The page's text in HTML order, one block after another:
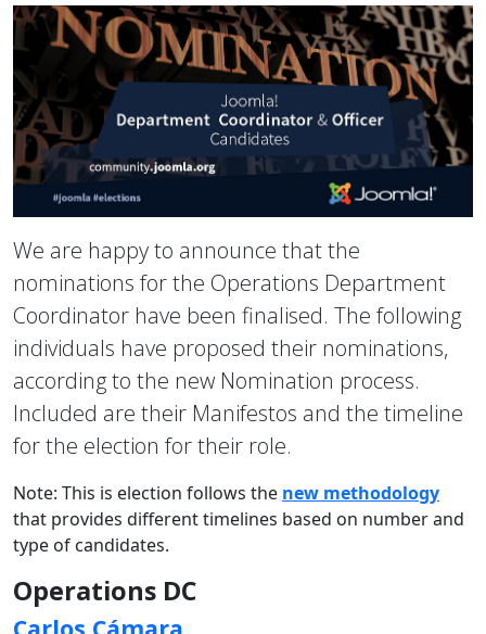
We are happy to announce that the
nominations for the Operations Department
Coordinator have been finalised. The following
individuals have proposed their nominations,
according to the new Nomination process.
Included are their Manifestos and the timeline
for the election for their role.
Note: This is election follows the new methodology
that provides different timelines based on number and
type of candidates.
Operations DC